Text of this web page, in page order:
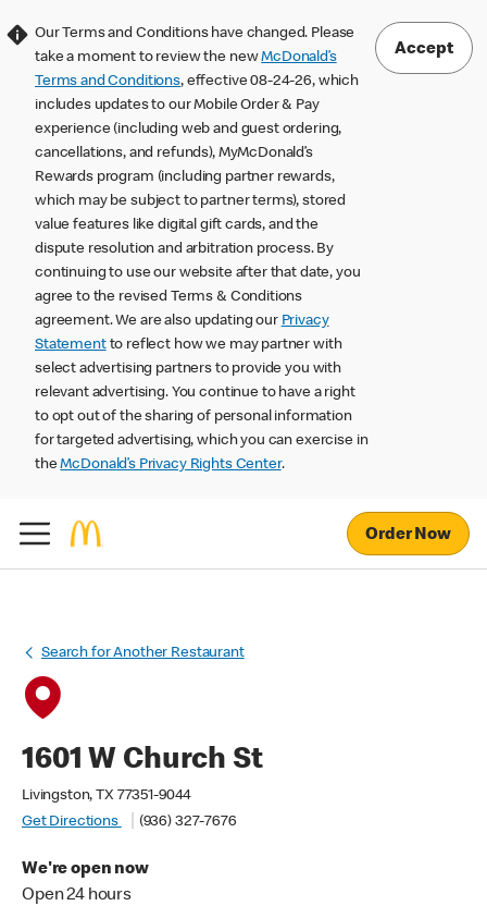
Our Terms and Conditions have changed. Please
take a moment to review the newMcDonald’s
Terms and Conditions, effective 08-24-26, which
includes updates to our Mobile Order & Pay
experience (including web and guest ordering,
cancellations, and refunds), MyMcDonald’s
Rewards program (including partner rewards,
which may be subject to partner terms), stored
value features like digital gift cards, and the
dispute resolution and arbitration process. By
continuing to use our website after that date, you
agree to the revised Terms & Conditions
agreement. We are also updating our Privacy
Statementto reflect how we may partner with
select advertising partners to provide you with
relevant advertising. You continue to have a right
to opt out of the sharing of personal information
for targeted advertising, which you can exercise in
theMcDonald’s Privacy Rights Center.
Accept
Order Now
Search for Another Restaurant
1601 W Church St
Livingston, TX 77351-9044
Get Directions
(936) 327-7676
We're open now
Open 24 hours